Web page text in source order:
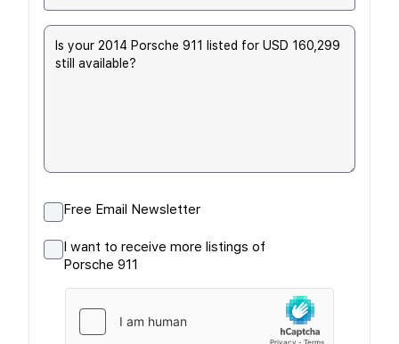
Free Email Newsletter
I want to receive more listings of
Porsche 911